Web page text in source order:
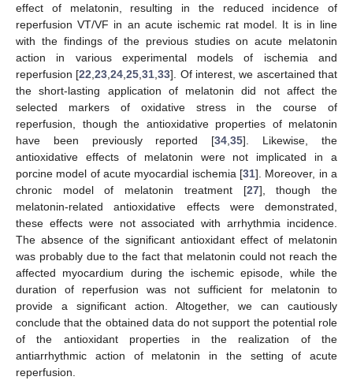
effect of melatonin, resulting in the reduced incidence of
reperfusion VT/VF in an acute ischemic rat model. It is in line
with the findings of the previous studies on acute melatonin
action in various experimental models of ischemia and
reperfusion [22 ,23 ,24 ,25 ,31 ,33]. Of interest, we ascertained that
the short-lasting application of melatonin did not affect the
selected markers of oxidative stress in the course of
reperfusion, though the antioxidative properties of melatonin
have been previously reported [34 ,35]. Likewise, the
antioxidative effects of melatonin were not implicated in a
porcine model of acute myocardial ischemia [31]. Moreover, in a
chronic model of melatonin treatment [27], though the
melatonin-related antioxidative effects were demonstrated,
these effects were not associated with arrhythmia incidence.
The absence of the significant antioxidant effect of melatonin
was probably due to the fact that melatonin could not reach the
affected myocardium during the ischemic episode, while the
duration of reperfusion was not sufficient for melatonin to
provide a significant action. Altogether, we can cautiously
conclude that the obtained data do not support the potential role
of the antioxidant properties in the realization of the
antiarrhythmic action of melatonin in the setting of acute
reperfusion.